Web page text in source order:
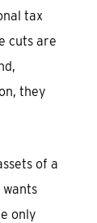
tax
cuts are
they
of a
wants
only